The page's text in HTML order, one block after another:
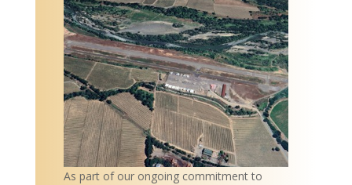
As part of our ongoing commitment to